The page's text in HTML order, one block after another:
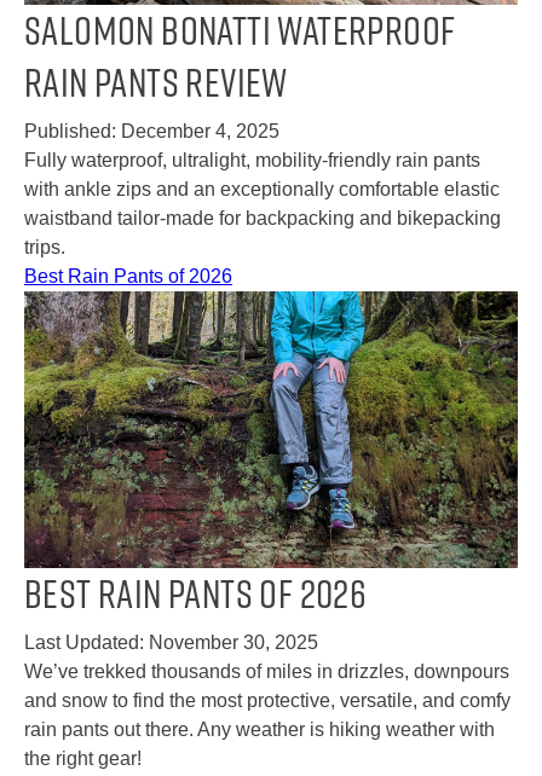
Salomon Bonatti Waterproof
Rain Pants Review
Published: December 4, 2025
Fully waterproof, ultralight, mobility-friendly rain pants
with ankle zips and an exceptionally comfortable elastic
waistband tailor-made for backpacking and bikepacking
trips.
Best Rain Pants of 2026
Best Rain Pants of 2026
Last Updated: November 30, 2025
We’ve trekked thousands of miles in drizzles, downpours
and snow to find the most protective, versatile, and comfy
rain pants out there. Any weather is hiking weather with
the right gear!